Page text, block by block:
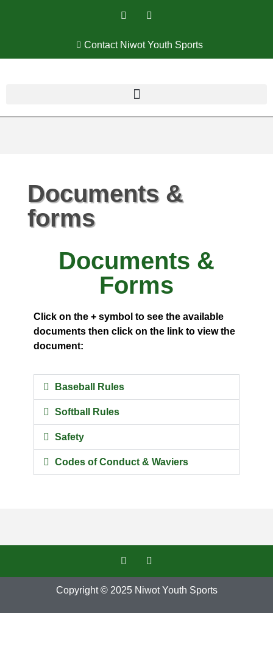
Contact Niwot Youth Sports
Documents &
forms
Documents &
Forms
Click on the + symbol to see the available
documents then click on the link to view the
document:
Baseball Rules
Softball Rules
Safety
Codes of Conduct & Waviers
Copyright © 2025 Niwot Youth Sports